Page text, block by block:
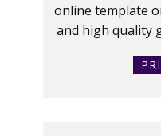
online template
and high quality